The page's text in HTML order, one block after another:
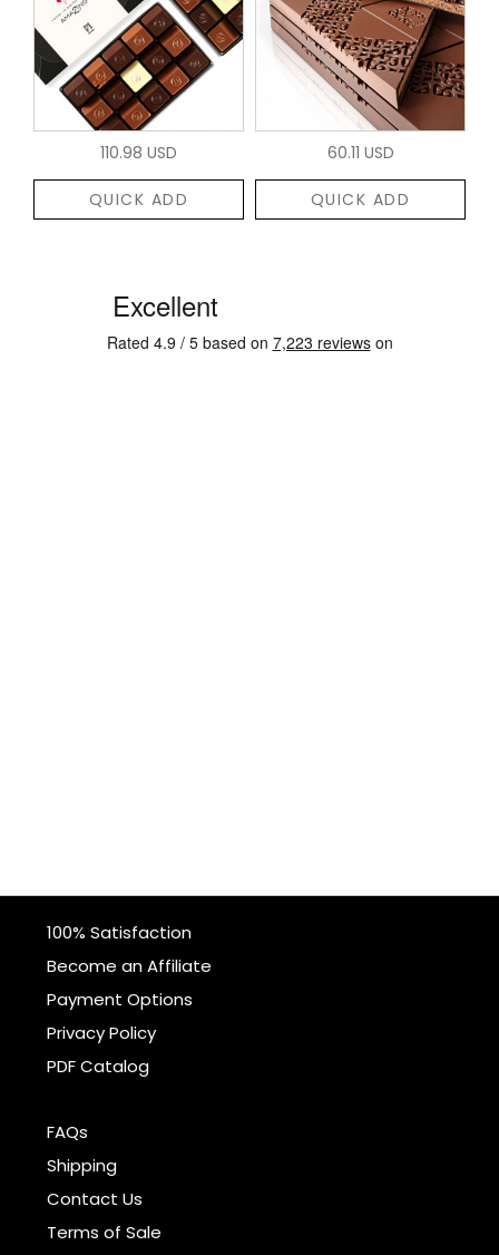
110.98 USD
QUICK ADD
60.11 USD
QUICK ADD
100% Satisfaction
Become an Affiliate
Payment Options
Privacy Policy
PDF Catalog
FAQs
Shipping
Contact Us
Terms of Sale